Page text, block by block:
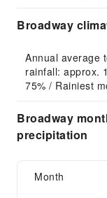
Broadway
Annual average
rainfall: approx.
75% / Rainiest
Broadway
precipitation
Month